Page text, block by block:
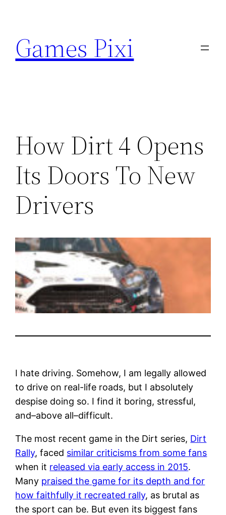
content
Games Pixi
How Dirt 4 Opens
Its Doors To New
Drivers
I hate driving. Somehow, I am legally allowed
to drive on real-life roads, but I absolutely
despise doing so. I find it boring, stressful,
and–above all–difficult.
The most recent game in the Dirt series, Dirt
Rally, faced similar criticisms from some fans
when it released via early access in 2015.
Many praised the game for its depth and for
how faithfully it recreated rally, as brutal as
the sport can be. But even its biggest fans